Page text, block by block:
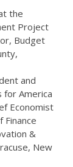
the
Project
Budget
and
for America
Economist
&
New